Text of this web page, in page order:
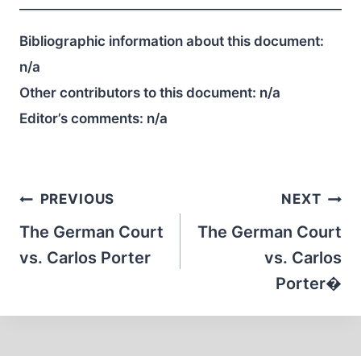
Bibliographic information about this document:
n/a
Other contributors to this document: n/a
Editor’s comments: n/a
Post
navigation
PREVIOUS
The German Court
vs. Carlos Porter
NEXT
The German Court
vs. Carlos
Porter�